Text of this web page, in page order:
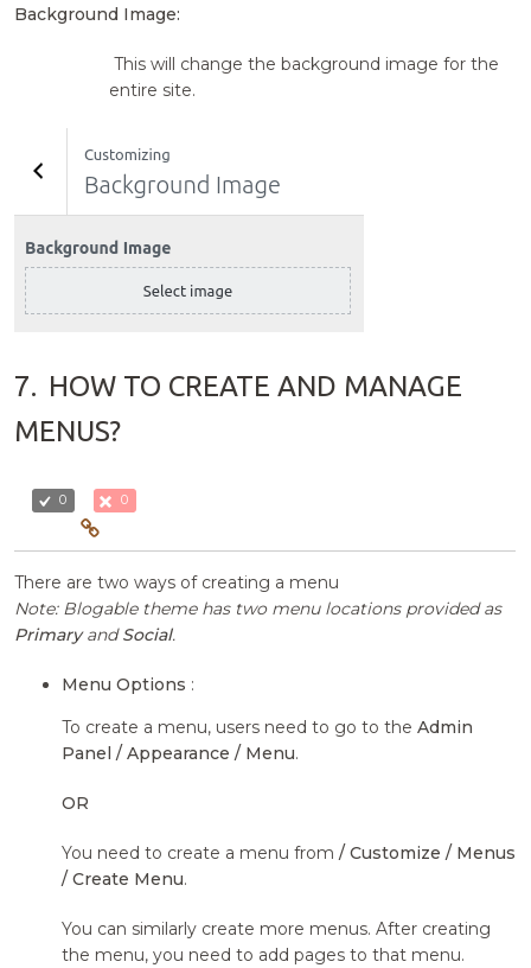
Background Image:
This will change the background image for the
entire site.
7. HOW TO CREATE AND MANAGE
MENUS?
0 0
There are two ways of creating a menu
Note: Blogable theme has two menu locations provided as
PrimaryandSocial.
Menu Options :
To create a menu, users need to go to theAdmin
Panel / Appearance / Menu.
OR
You need to create a menu from/ Customize / Menus
/ Create Menu.
You can similarly create more menus. After creating
the menu, you need to add pages to that menu.